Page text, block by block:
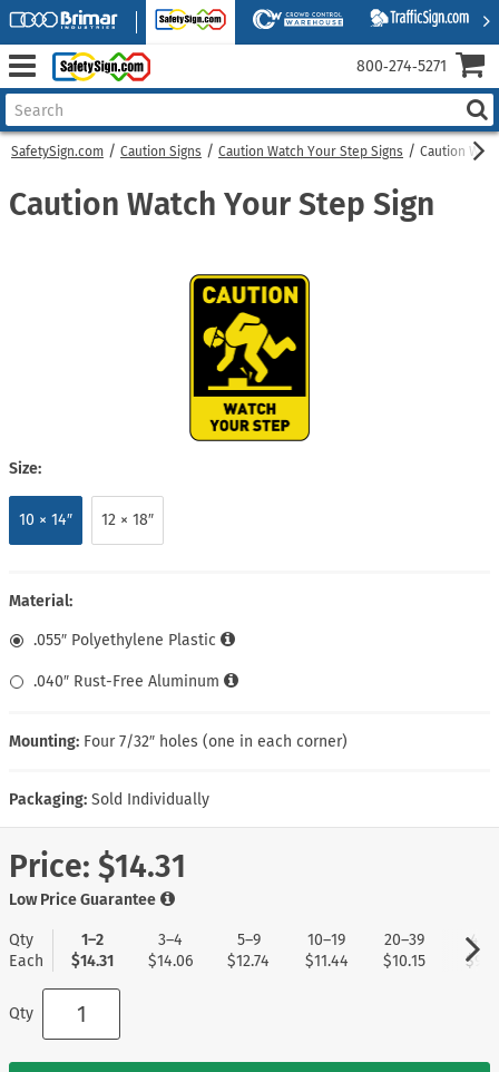
SafetySign.com Caution Signs Caution Watch Your Step Signs Caution
Caution Watch Your Step Sign
Size:
10 × 14″ 12 × 18″
Material:
.055″ Polyethylene Plastic
.040″ Rust-Free Aluminum
Mounting: Four 7/32″ holes (one in each corner)
Packaging: Sold Individually
Price: $14.31
Low Price Guarantee
Qty
Each
1–2
$14.31
3–4
$14.06
5–9
$12.74
10–19
$11.44
20–39
$10.15
40+
$9.11
Qty
800‑274‑5271